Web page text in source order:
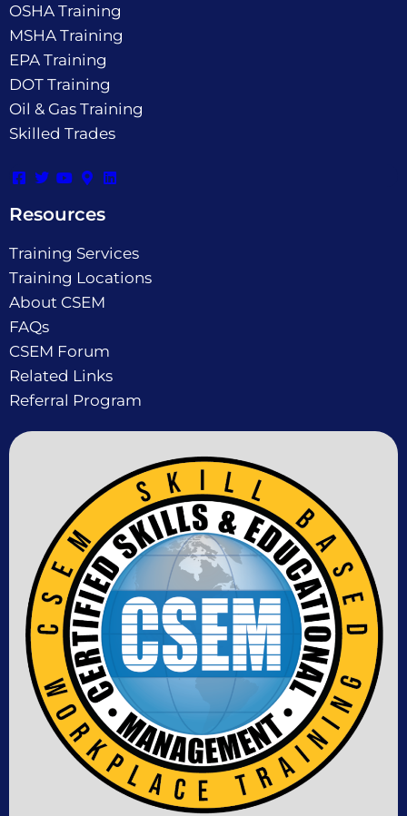
OSHA Training
MSHA Training
EPA Training
DOT Training
Oil & Gas Training
Skilled Trades
Resources
Training Services
Training Locations
About CSEM
FAQs
CSEM Forum
Related Links
Referral Program